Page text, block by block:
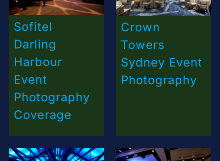
Sofitel
Darling
Harbour
Event
Photography
Coverage
Crown
Towers
Sydney Event
Photography